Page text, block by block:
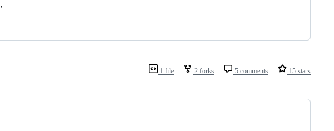
,
1 file 2 forks 5 comments 15 stars